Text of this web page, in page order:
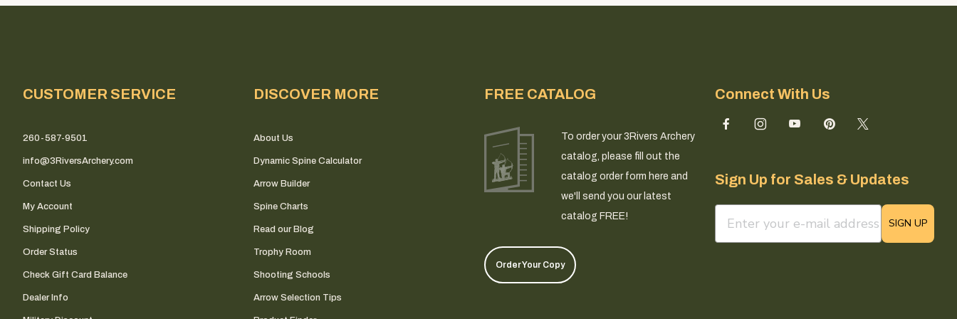
CUSTOMER SERVICE
260-587-9501
info@3RiversArchery.com
Contact Us
My Account
Shipping Policy
Order Status
Check Gift Card Balance
Dealer Info
DISCOVER MORE
About Us
Dynamic Spine Calculator
Arrow Builder
Spine Charts
Read our Blog
Trophy Room
Shooting Schools
Arrow Selection Tips
FREE CATALOG
To order your 3Rivers Archery
catalog, please fill out the
catalog order form here and
we'll send you our latest
catalog FREE!
Order Your Copy
Connect With Us
Sign Up for Sales & Updates
email sign up field
SIGN UP